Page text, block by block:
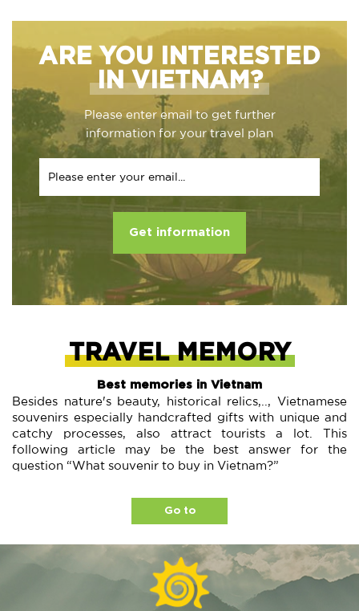
ARE YOU INTERESTED
IN VIETNAM?
Please enter email to get further
information for your travel plan
Get information
TRAVEL MEMORY
Best memories in Vietnam
Besides nature's beauty, historical relics,.., Vietnamese
souvenirs especially handcrafted gifts with unique and
catchy processes, also attract tourists a lot. This
following article may be the best answer for the
question “What souvenir to buy in Vietnam?”
Go to